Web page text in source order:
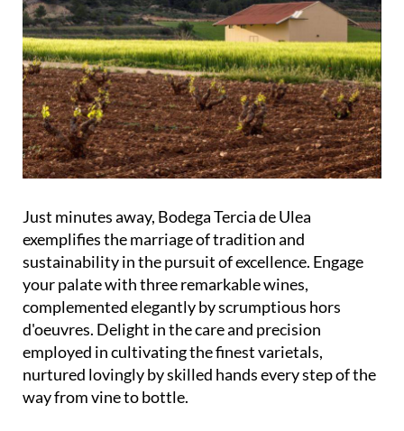
Just minutes away, Bodega Tercia de Ulea
exemplifies the marriage of tradition and
sustainability in the pursuit of excellence. Engage
your palate with three remarkable wines,
complemented elegantly by scrumptious hors
d'oeuvres. Delight in the care and precision
employed in cultivating the finest varietals,
nurtured lovingly by skilled hands every step of the
way from vine to bottle.